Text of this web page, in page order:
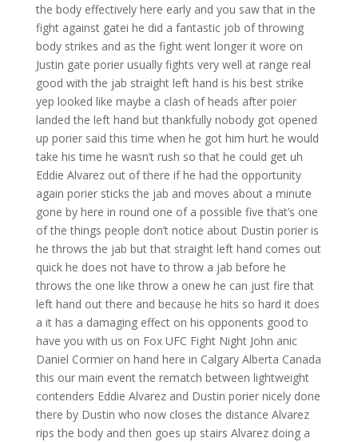
the body effectively here early and you saw that in the
fight against gatei he did a fantastic job of throwing
body strikes and as the fight went longer it wore on
Justin gate porier usually fights very well at range real
good with the jab straight left hand is his best strike
yep looked like maybe a clash of heads after poier
landed the left hand but thankfully nobody got opened
up porier said this time when he got him hurt he would
take his time he wasn’t rush so that he could get uh
Eddie Alvarez out of there if he had the opportunity
again porier sticks the jab and moves about a minute
gone by here in round one of a possible five that’s one
of the things people don’t notice about Dustin porier is
he throws the jab but that straight left hand comes out
quick he does not have to throw a jab before he
throws the one like throw a onew he can just fire that
left hand out there and because he hits so hard it does
a it has a damaging effect on his opponents good to
have you with us on Fox UFC Fight Night John anic
Daniel Cormier on hand here in Calgary Alberta Canada
this our main event the rematch between lightweight
contenders Eddie Alvarez and Dustin porier nicely done
there by Dustin who now closes the distance Alvarez
rips the body and then goes up stairs Alvarez doing a